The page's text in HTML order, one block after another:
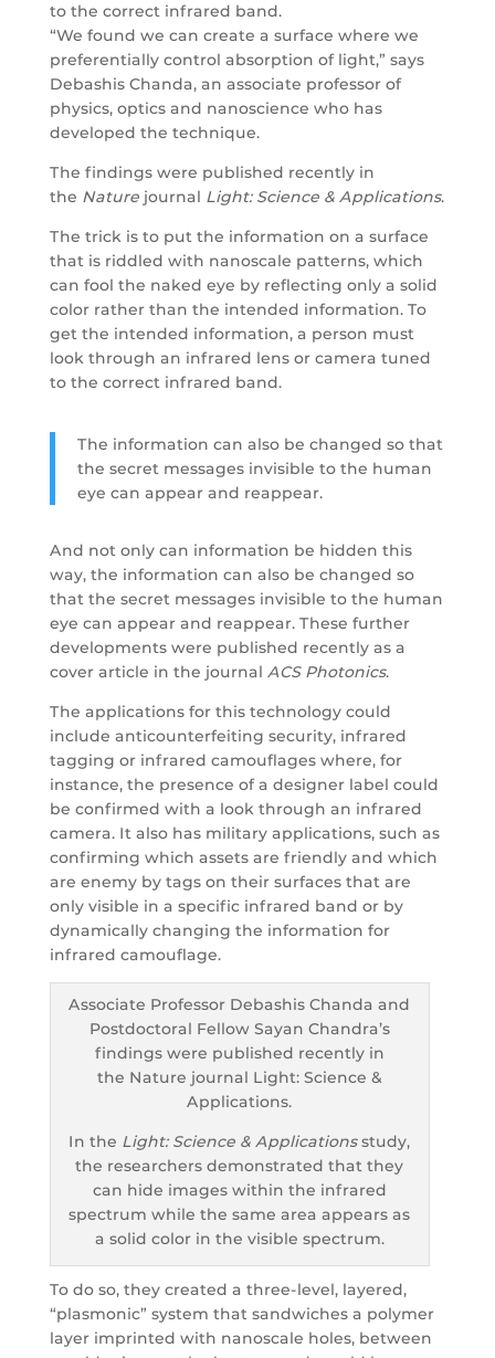
to the correct infrared band.
“We found we can create a surface where we
preferentially control absorption of light,” says
Debashis Chanda, an associate professor of
physics, optics and nanoscience who has
developed the technique.
The findings were published recently in
the Naturejournal Light: Science & Applications.
The trick is to put the information on a surface
that is riddled with nanoscale patterns, which
can fool the naked eye by reflecting only a solid
color rather than the intended information. To
get the intended information, a person must
look through an infrared lens or camera tuned
to the correct infrared band.
The information can also be changed so that
the secret messages invisible to the human
eye can appear and reappear.
And not only can information be hidden this
way, the information can also be changed so
that the secret messages invisible to the human
eye can appear and reappear. These further
developments were published recently as a
cover article in the journal ACS Photonics.
The applications for this technology could
include anticounterfeiting security, infrared
tagging or infrared camouflages where, for
instance, the presence of a designer label could
be confirmed with a look through an infrared
camera. It also has military applications, such as
confirming which assets are friendly and which
are enemy by tags on their surfaces that are
only visible in a specific infrared band or by
dynamically changing the information for
infrared camouflage.
Associate Professor Debashis Chanda and
Postdoctoral Fellow Sayan Chandra’s
findings were published recently in
the Nature journal Light: Science &
Applications.
In the Light: Science & Applicationsstudy,
the researchers demonstrated that they
can hide images within the infrared
spectrum while the same area appears as
a solid color in the visible spectrum.
To do so, they created a three-level, layered,
“plasmonic” system that sandwiches a polymer
layer imprinted with nanoscale holes, between